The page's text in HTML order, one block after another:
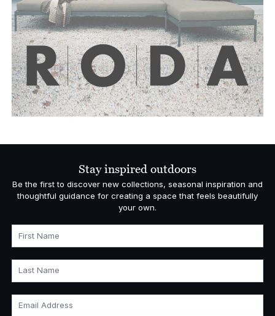
Stay inspired outdoors
Be the first to discover new collections, seasonal inspiration and
thoughtful guidance for creating a space that feels beautifully
your own.
First Name
Last Name
Email Address